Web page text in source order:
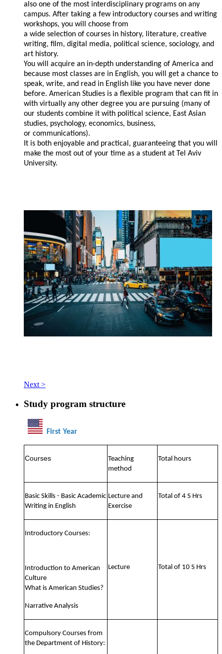
also one of the most interdisciplinary programs on any
campus. After taking a few introductory courses and writing
workshops, you will choose from
a wide selection of courses in history, literature, creative
writing, film, digital media, political science, sociology, and
art history.
You will acquire an in-depth understanding of America and
because most classes are in English, you will get a chance to
speak, write, and read in English like you have never done
before. American Studies is a flexible program that can fit in
with virtually any other degree you are pursuing (many of
our students combine it with political science, East Asian
studies, psychology, economics, business,
or communications).
It is both enjoyable and practical, guaranteeing that you will
make the most out of your time as a student at Tel Aviv
University.
Next >
Study program structure
First Year
Courses
Teaching
method
Total hours
Basic Skills - Basic Academic
Writing in English
Lecture and
Exercise
Total of 4 S Hrs
Introductory Courses:
Introduction to American
Culture
What is American Studies?
Narrative Analysis
Lecture Total of 10 S Hrs
Compulsory Courses from
the Department of History: